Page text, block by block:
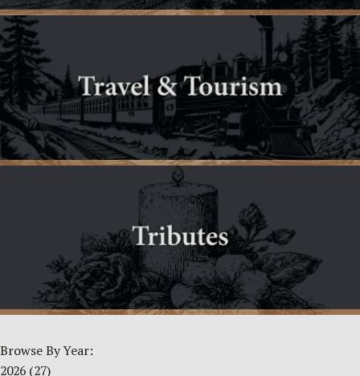
Browse By Year:
2026 (27)